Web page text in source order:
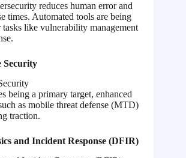
reduces human error and
times. Automated tools are being
like vulnerability management
Security
being a primary target, enhanced
as mobile threat defense (MTD)
traction.
and Incident Response (DFIR)